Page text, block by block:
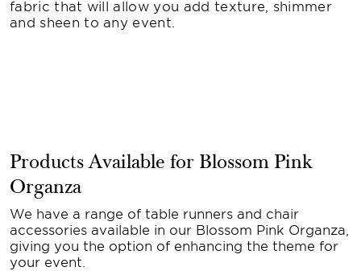
fabric that will allow you add texture, shimmer
and sheen to any event.
Products Available for Blossom Pink
Organza
We have a range of table runners and chair
accessories available in our Blossom Pink Organza,
giving you the option of enhancing the theme for
your event.